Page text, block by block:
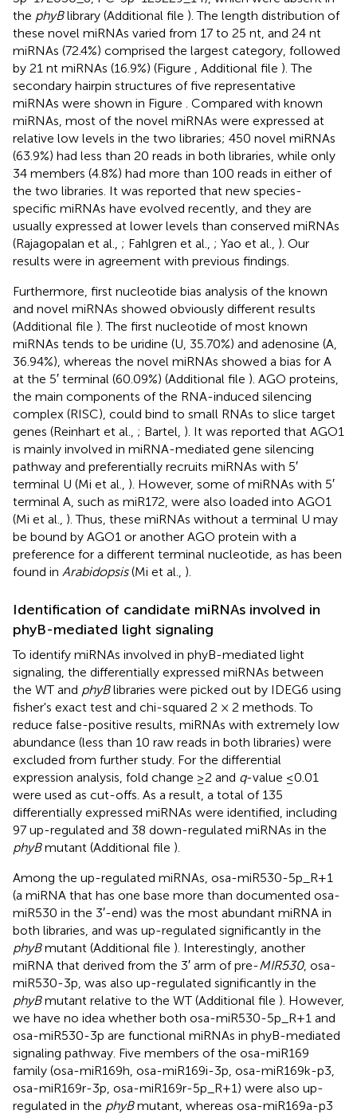
the phyBlibrary (Additional file ). The length distribution of
these novel miRNAs varied from 17 to 25 nt, and 24 nt
miRNAs (72.4%) comprised the largest category, followed
by 21 nt miRNAs (16.9%) (Figure
, Additional file ). The
secondary hairpin structures of five representative
miRNAs were shown in Figure
. Compared with known
miRNAs, most of the novel miRNAs were expressed at
relative low levels in the two libraries; 450 novel miRNAs
(63.9%) had less than 20 reads in both libraries, while only
34 members (4.8%) had more than 100 reads in either of
the two libraries. It was reported that new species-
specific miRNAs have evolved recently, and they are
usually expressed at lower levels than conserved miRNAs
(Rajagopalan et al., ; Fahlgren et al., ; Yao et al., ). Our
results were in agreement with previous findings.
Furthermore, first nucleotide bias analysis of the known
and novel miRNAs showed obviously different results
(Additional file ). The first nucleotide of most known
miRNAs tends to be uridine (U, 35.70%) and adenosine (A,
36.94%), whereas the novel miRNAs showed a bias for A
at the 5′ terminal (60.09%) (Additional file ). AGO proteins,
the main components of the RNA-induced silencing
complex (RISC), could bind to small RNAs to slice target
genes (Reinhart et al., ; Bartel, ). It was reported that AGO1
is mainly involved in miRNA-mediated gene silencing
pathway and preferentially recruits miRNAs with 5′
terminal U (Mi et al., ). However, some of miRNAs with 5′
terminal A, such as miR172, were also loaded into AGO1
(Mi et al., ). Thus, these miRNAs without a terminal U may
be bound by AGO1 or another AGO protein with a
preference for a different terminal nucleotide, as has been
found in Arabidopsis(Mi et al., ).
Identification of candidate miRNAs involved in
phyB-mediated light signaling
To identify miRNAs involved in phyB-mediated light
signaling, the differentially expressed miRNAs between
the WT and phyBlibraries were picked out by IDEG6 using
fisher's exact test and chi-squared 2 × 2 methods. To
reduce false-positive results, miRNAs with extremely low
abundance (less than 10 raw reads in both libraries) were
excluded from further study. For the differential
expression analysis, fold change ≥2 and q-value ≤0.01
were used as cut-offs. As a result, a total of 135
differentially expressed miRNAs were identified, including
97 up-regulated and 38 down-regulated miRNAs in the
phyBmutant (Additional file ).
Among the up-regulated miRNAs, osa-miR530-5p_R+1
(a miRNA that has one base more than documented osa-
miR530 in the 3′-end) was the most abundant miRNA in
both libraries, and was up-regulated significantly in the
phyBmutant (Additional file ). Interestingly, another
miRNA that derived from the 3′ arm of pre-MIR530, osa-
miR530-3p, was also up-regulated significantly in the
phyBmutant relative to the WT (Additional file ). However,
we have no idea whether both osa-miR530-5p_R+1 and
osa-miR530-3p are functional miRNAs in phyB-mediated
signaling pathway. Five members of the osa-miR169
family (osa-miR169h, osa-miR169i-3p, osa-miR169k-p3,
osa-miR169r-3p, osa-miR169r-5p_R+1) were also up-
regulated in the phyBmutant, whereas osa-miR169a-p3